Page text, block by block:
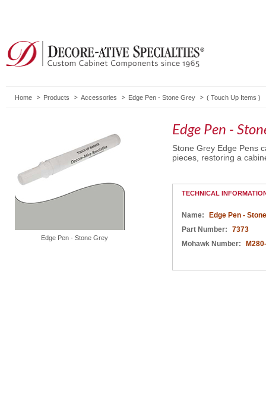
Home Products Accessories Edge Pen - Stone Grey ( Touch Up Items )
Edge Pen - Stone Grey
Edge Pen -
Stone Grey Edge Pens
pieces, restoring a
TECHNICAL
Name:
Edge Pen -
Part Number:
7373
Mohawk Number: